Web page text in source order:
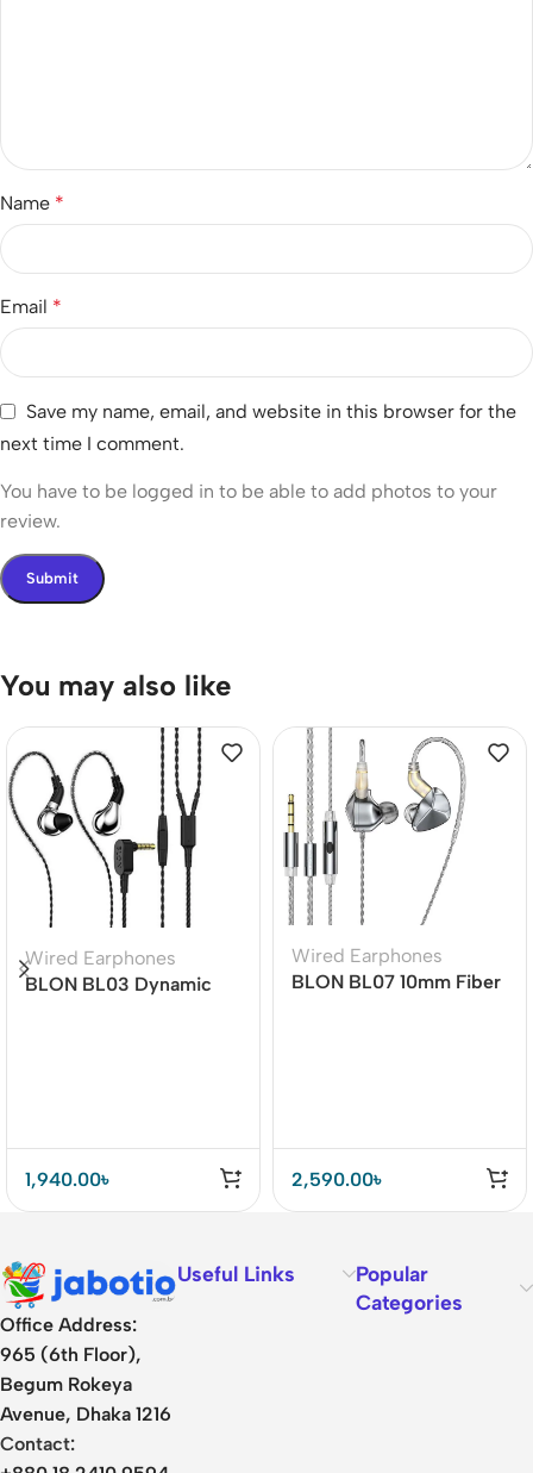
Name *
Email *
Save my name, email, and website in this browser for the
next time I comment.
You have to be logged in to be able to add photos to your
review.
You may also like
Wired Earphones
BLON BL03 Dynamic
1,940.00৳
Wired Earphones
BLON BL07 10mm Fiber
2,590.00৳
Office Address:
965 (6th Floor),
Begum Rokeya
Avenue, Dhaka 1216
Contact:
Useful Links
Popular
Categories